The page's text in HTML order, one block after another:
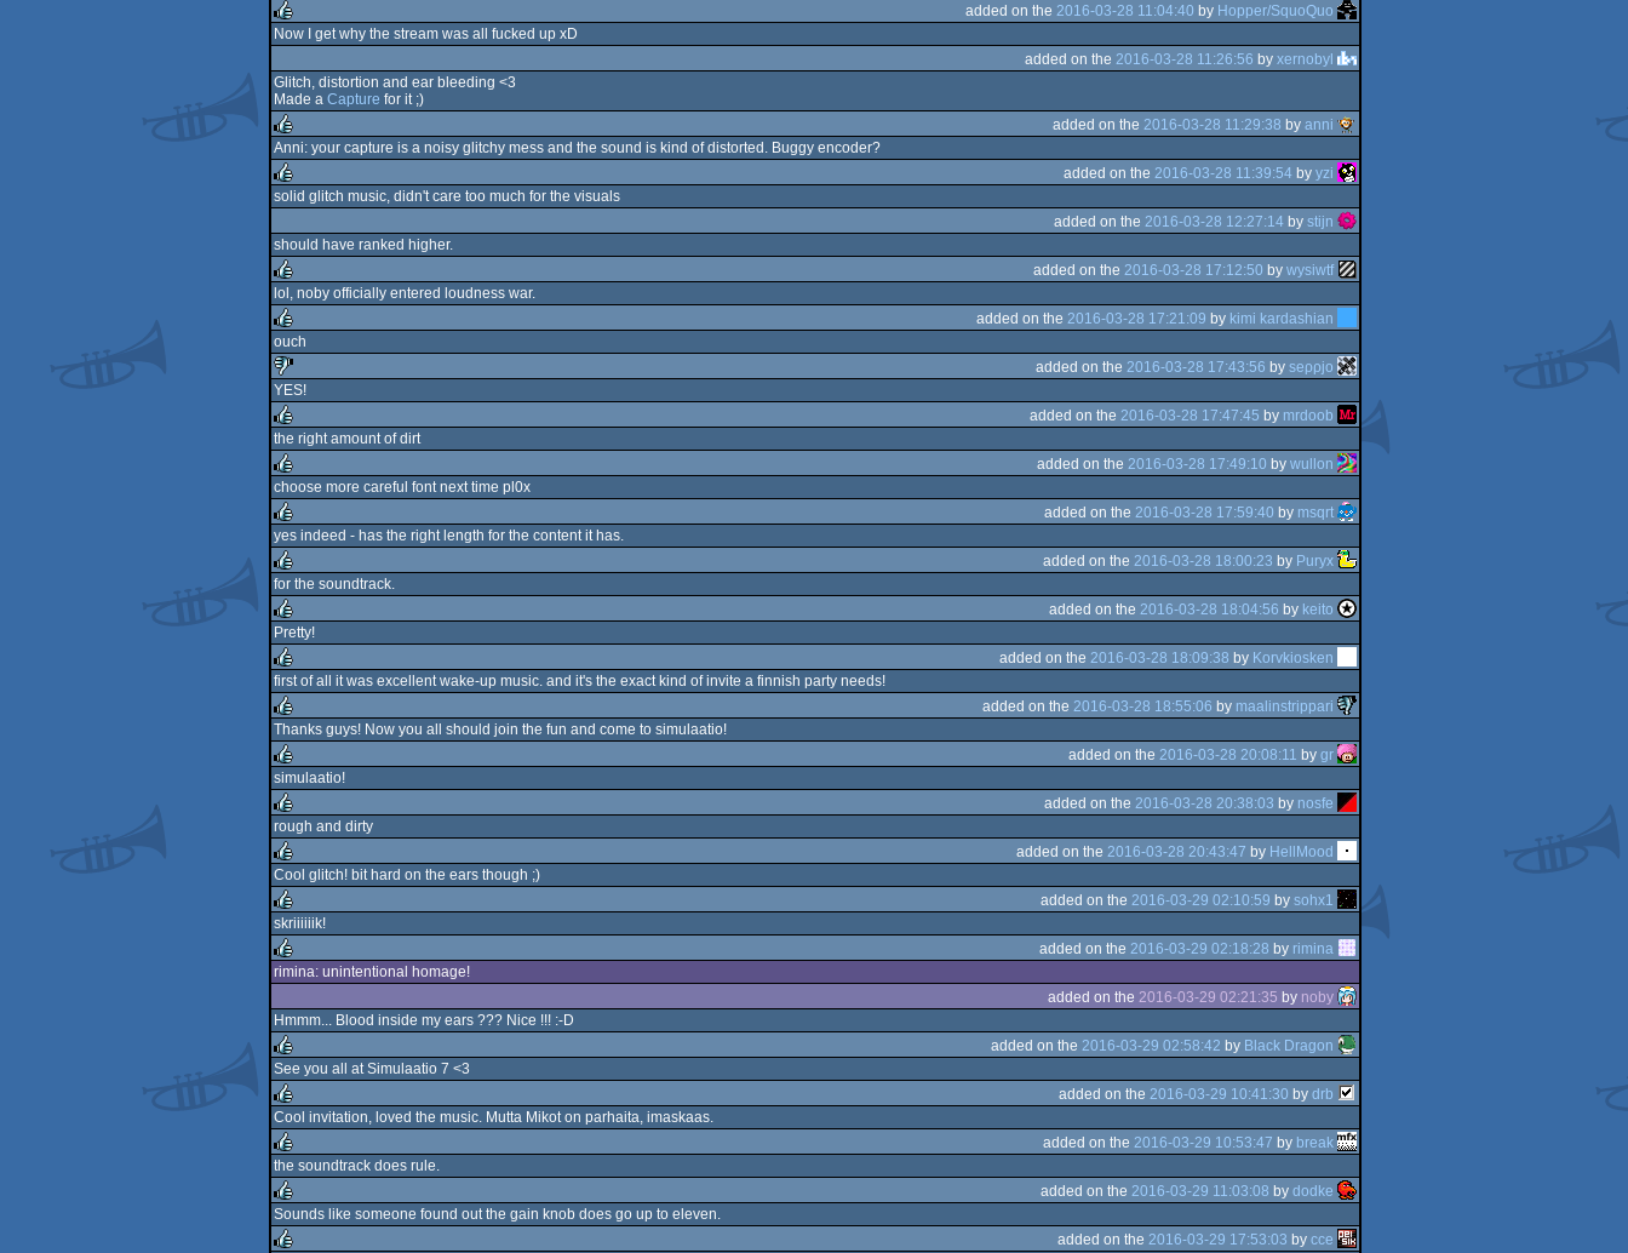
rulez added on the 2016-03-28 11:04:40 by Hopper/SquoQuo
Now I get why the stream was all fucked up xD
added on the 2016-03-28 11:26:56 by xernobyl
Glitch, distortion and ear bleeding <3
Made a Capture for it ;)
rulez
added on the 2016-03-28 11:29:38 by anni
Anni: your capture is a noisy glitchy mess and the sound is kind of distorted. Buggy encoder?
added on the 2016-03-28 11:39:54 by yzi
solid glitch music, didn't care too much for the visuals
added on the 2016-03-28 12:27:14 by stijn
should have ranked higher.
rulez
added on the 2016-03-28 17:12:50 by wysiwtf
lol, noby officially entered loudness war.
rulez
added on the 2016-03-28 17:21:09 by kimi kardashian
ouch
sucks
added on the 2016-03-28 17:43:56 by seρρjο
YES!
rulez
added on the 2016-03-28 17:47:45 by mrdoob
the right amount of dirt
rulez
added on the 2016-03-28 17:49:10 by wullon
choose more careful font next time pl0x
rulez
added on the 2016-03-28 17:59:40 by msqrt
yes indeed - has the right length for the content it has.
rulez
added on the 2016-03-28 18:00:23 by Puryx
for the soundtrack.
rulez
added on the 2016-03-28 18:04:56 by keito
Pretty!
rulez
added on the 2016-03-28 18:09:38 by Korvkiosken
first of all it was excellent wake-up music. and it's the exact kind of invite a finnish party needs!
rulez
added on the 2016-03-28 18:55:06 by maalinstrippari
Thanks guys! Now you all should join the fun and come to simulaatio!
rulez
added on the 2016-03-28 20:08:11 by gr
simulaatio!
rulez
added on the 2016-03-28 20:38:03 by nosfe
rough and dirty
rulez
added on the 2016-03-28 20:43:47 by HellMood
Cool glitch! bit hard on the ears though ;)
rulez
added on the 2016-03-29 02:10:59 by sohx1
skriiiiiik!
added on the 2016-03-29 02:18:28 by rimina
rimina: unintentional homage!
added on the 2016-03-29 02:21:35 by noby
Hmmm... Blood inside my ears ??? Nice !!! :-D
rulez
added on the 2016-03-29 02:58:42 by Black Dragon
See you all at Simulaatio 7 <3
rulez
added on the 2016-03-29 10:41:30 by drb
Cool invitation, loved the music. Mutta Mikot on parhaita, imaskaas.
rulez
added on the 2016-03-29 10:53:47 by break
the soundtrack does rule.
rulez
added on the 2016-03-29 11:03:08 by dodke
Sounds like someone found out the gain knob does go up to eleven.
added on the 2016-03-29 17:53:03 by cce